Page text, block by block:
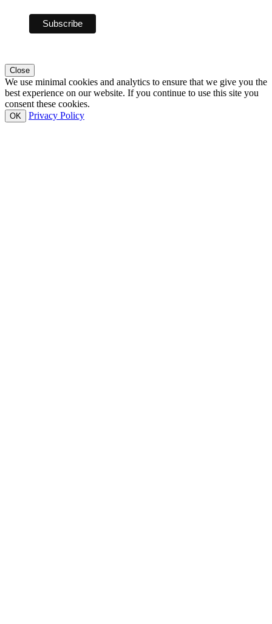
Close
We use minimal cookies and analytics to ensure that we give you the
best experience on our website. If you continue to use this site you
consent these cookies.
OK Privacy Policy